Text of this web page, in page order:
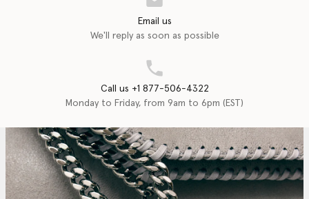
Email us
We'll reply as soon as possible
Call us +1 877-506-4322
Monday to Friday, from 9am to 6pm (EST)